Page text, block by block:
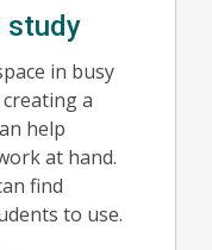
study
in busy
a
help
at hand.
find
to use.